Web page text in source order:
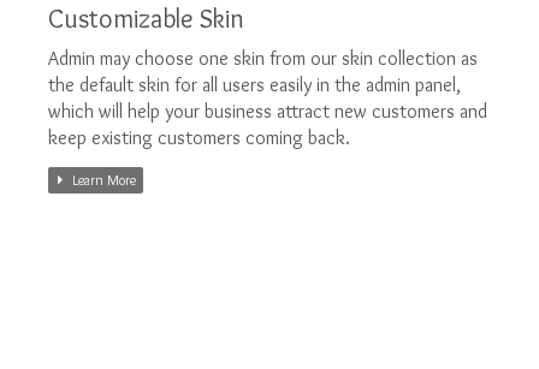
Customizable Skin
Admin may choose one skin from our skin collection as
the default skin for all users easily in the admin panel,
which will help your business attract new customers and
keep existing customers coming back.
Learn More